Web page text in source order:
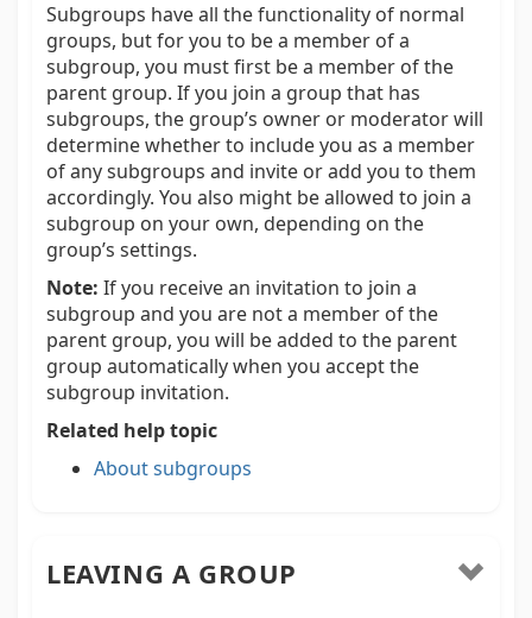
Subgroups have all the functionality of normal
groups, but for you to be a member of a
subgroup, you must first be a member of the
parent group. If you join a group that has
subgroups, the group’s owner or moderator will
determine whether to include you as a member
of any subgroups and invite or add you to them
accordingly. You also might be allowed to join a
subgroup on your own, depending on the
group’s settings.
Note: If you receive an invitation to join a
subgroup and you are not a member of the
parent group, you will be added to the parent
group automatically when you accept the
subgroup invitation.
Related help topic
About subgroups
LEAVING A GROUP